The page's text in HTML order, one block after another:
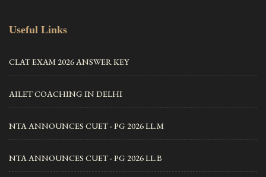
Useful Links
CLAT EXAM 2026 ANSWER KEY
AILET COACHING IN DELHI
NTA ANNOUNCES CUET - PG 2026 LL.M
NTA ANNOUNCES CUET - PG 2026 LL.B